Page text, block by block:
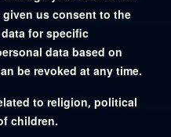
us consent to the
for specific
data based on
be revoked at any time.
to religion, political
children.